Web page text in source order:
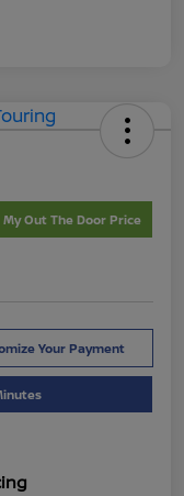
My Out The Door Price
Your Payment